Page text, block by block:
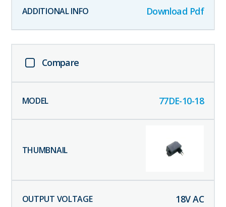
Download Pdf
Compare
77DE-10-18
18V AC